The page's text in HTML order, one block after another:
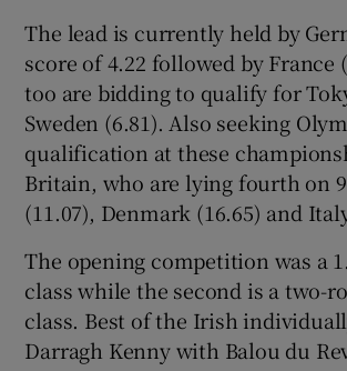
Show Gaeilge
Show History
Show Sponsored
The lead is currently held by
score of 4.22 followed by France
too are bidding to qualify for
Sweden (6.81). Also seeking
qualification at these
Britain, who are lying fourth on
(11.07), Denmark (16.65) and
The opening competition was a
class while the second is a two-
class. Best of the Irish
Darragh Kenny with Balou du